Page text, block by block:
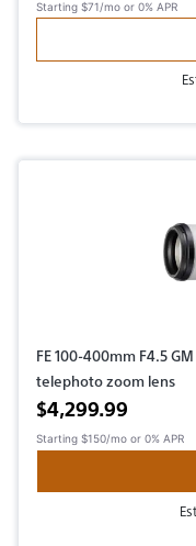
Starting $71/mo or 0% APR
FE 100-400mm F4.5
telephoto zoom lens
Active price
$4,299.99
Starting $150/mo or 0% APR